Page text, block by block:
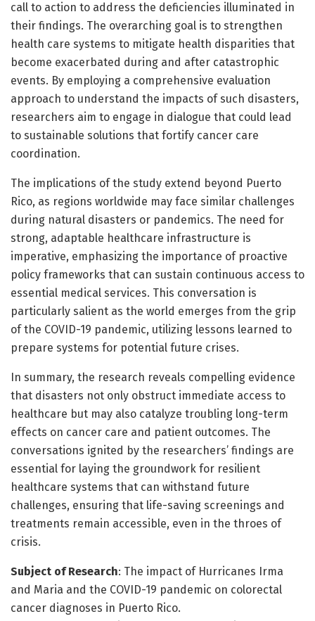
call to action to address the deficiencies illuminated in
their findings. The overarching goal is to strengthen
health care systems to mitigate health disparities that
become exacerbated during and after catastrophic
events. By employing a comprehensive evaluation
approach to understand the impacts of such disasters,
researchers aim to engage in dialogue that could lead
to sustainable solutions that fortify cancer care
coordination.
The implications of the study extend beyond Puerto
Rico, as regions worldwide may face similar challenges
during natural disasters or pandemics. The need for
strong, adaptable healthcare infrastructure is
imperative, emphasizing the importance of proactive
policy frameworks that can sustain continuous access to
essential medical services. This conversation is
particularly salient as the world emerges from the grip
of the COVID-19 pandemic, utilizing lessons learned to
prepare systems for potential future crises.
In summary, the research reveals compelling evidence
that disasters not only obstruct immediate access to
healthcare but may also catalyze troubling long-term
effects on cancer care and patient outcomes. The
conversations ignited by the researchers’ findings are
essential for laying the groundwork for resilient
healthcare systems that can withstand future
challenges, ensuring that life-saving screenings and
treatments remain accessible, even in the throes of
crisis.
Subject of Research: The impact of Hurricanes Irma
and Maria and the COVID-19 pandemic on colorectal
cancer diagnoses in Puerto Rico.